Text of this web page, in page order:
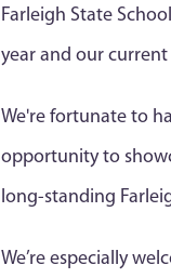
Farleigh State
year and our current
We're fortunate to
opportunity to
long-standing
We’re especially